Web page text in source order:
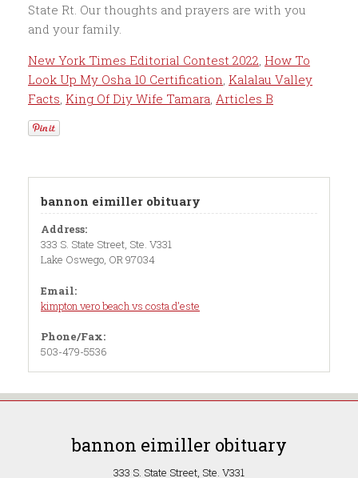
New York Times Editorial Contest 2022, How To
Look Up My Osha 10 Certification, Kalalau Valley
Facts, King Of Diy Wife Tamara, Articles B
bannon eimiller obituary
Address:
333 S. State Street, Ste. V331
Lake Oswego, OR 97034
Email:
kimpton vero beach vs costa d'este
Phone/Fax:
503-479-5536
bannon eimiller obituary
333 S. State Street, Ste. V331